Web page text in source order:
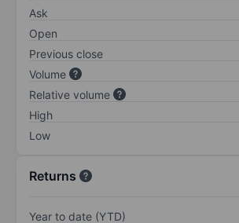
Ask
Open
Previous close
Volume
Relative volume
High
Low
Returns
Year to date (YTD)